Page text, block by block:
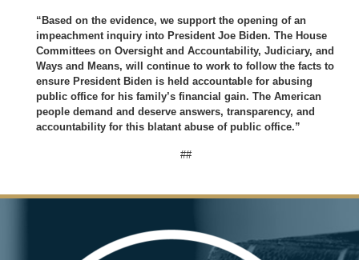
“Based on the evidence, we support the opening of an
impeachment inquiry into President Joe Biden. The House
Committees on Oversight and Accountability, Judiciary, and
Ways and Means, will continue to work to follow the facts to
ensure President Biden is held accountable for abusing
public office for his family’s financial gain. The American
people demand and deserve answers, transparency, and
accountability for this blatant abuse of public office.”
##